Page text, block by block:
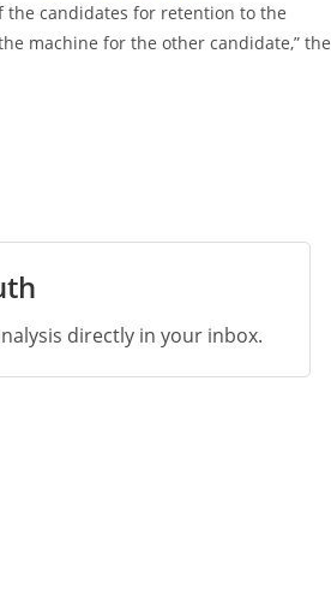
the candidates for retention to the
machine for the other candidate,” the
directly in your inbox.